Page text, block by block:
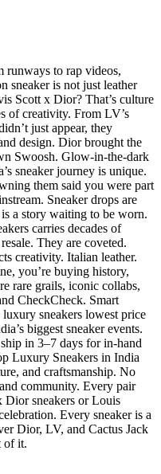
runways to rap videos,
sneaker is not just leather
Scott x Dior? That’s culture
of creativity. From LV’s
just appear, they
design. Dior brought the
Swoosh. Glow-in-the-dark
sneaker journey is unique.
them said you were part
Sneaker drops are
a story waiting to be worn.
carries decades of
They are coveted.
creativity. Italian leather.
you’re buying history,
rare grails, iconic collabs,
CheckCheck. Smart
sneakers lowest price
biggest sneaker events.
in 3–7 days for in-hand
Luxury Sneakers in India
and craftsmanship. No
community. Every pair
Dior sneakers or Louis
Every sneaker is a
Dior, LV, and Cactus Jack
of it.